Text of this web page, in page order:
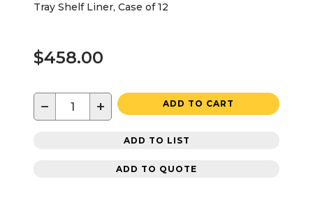
Tray Shelf Liner, Case of 12
$458.00
− + ADD TO CART
ADD TO LIST
ADD TO QUOTE